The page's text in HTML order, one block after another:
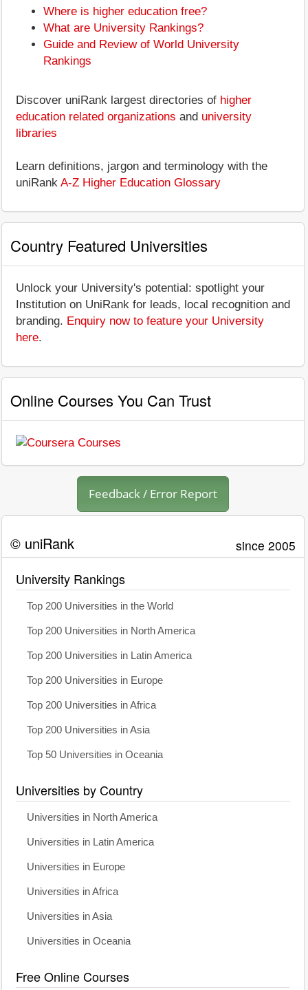
Where is higher education free?
What are University Rankings?
Guide and Review of World University
Rankings
Discover uniRank largest directories of higher
education related organizations and university
libraries
Learn definitions, jargon and terminology with the
uniRank A-Z Higher Education Glossary
Country Featured Universities
Unlock your University's potential: spotlight your
Institution on UniRank for leads, local recognition and
branding. Enquiry now to feature your University
here.
Online Courses You Can Trust
Feedback / Error Report
© uniRank since 2005
University Rankings
Top 200 Universities in the World
Top 200 Universities in North America
Top 200 Universities in Latin America
Top 200 Universities in Europe
Top 200 Universities in Africa
Top 200 Universities in Asia
Top 50 Universities in Oceania
Universities by Country
Universities in North America
Universities in Latin America
Universities in Europe
Universities in Africa
Universities in Asia
Universities in Oceania
Free Online Courses